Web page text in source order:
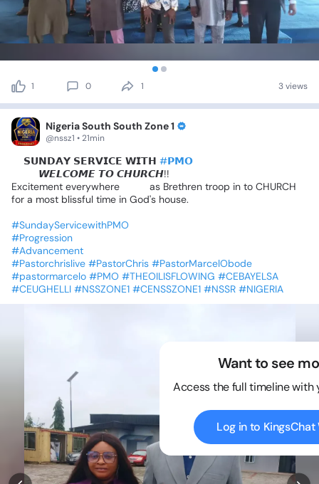
1 0 1 3 views
Nigeria South South Zone 1
@nssz1 • 21min
📍𝗦𝗨𝗡𝗗𝗔𝗬 𝗦𝗘𝗥𝗩𝗜𝗖𝗘 𝗪𝗜𝗧𝗛 #𝗣𝗠𝗢
𝙒𝙀𝙇𝘾𝙊𝙈𝙀 𝙏𝙊 𝘾𝙃𝙐𝙍𝘾𝙃!!
Excitement everywhere as Brethren troop in to CHURCH
for a most blissful time in God's house.
#SundayServicewithPMO
#Progression
#Advancement
#Pastorchrislive #PastorChris #PastorMarcelObode
#pastormarcelo #PMO #THEOILISFLOWING #CEBAYELSA
#CEUGHELLI #NSSZONE1 #CENSSZONE1 #NSSR #NIGERIA
Want to see
Access the full timeline with
Log in to KingsChat